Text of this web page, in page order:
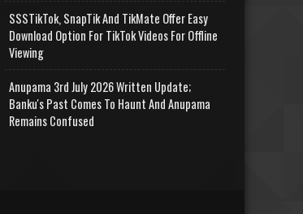
SSSTikTok, SnapTik And TikMate Offer Easy
Download Option For TikTok Videos For Offline
Viewing
Anupama 3rd July 2026 Written Update;
Banku's Past Comes To Haunt And Anupama
Remains Confused